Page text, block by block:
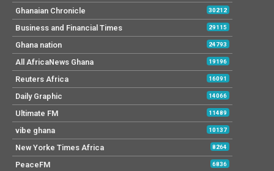
Ghanaian Chronicle 30212
Business and Financial Times 29115
Ghana nation 24793
All AfricaNews Ghana 19196
Reuters Africa 16091
Daily Graphic 14066
Ultimate FM 11489
vibe ghana 10137
New Yorke Times Africa 8264
PeaceFM 6836